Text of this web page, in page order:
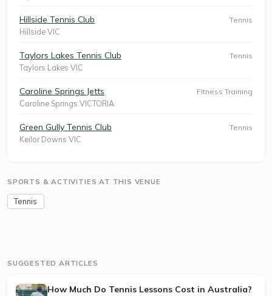
Hillside Tennis Club
Hillside VIC
Tennis
Taylors Lakes Tennis Club
Taylors Lakes VIC
Tennis
Caroline Springs Jetts
Caroline Springs VICTORIA
Fitness Training
Green Gully Tennis Club
Keilor Downs VIC
Tennis
SPORTS & ACTIVITIES AT THIS VENUE
Tennis
SUGGESTED ARTICLES
How Much Do Tennis Lessons Cost in Australia?